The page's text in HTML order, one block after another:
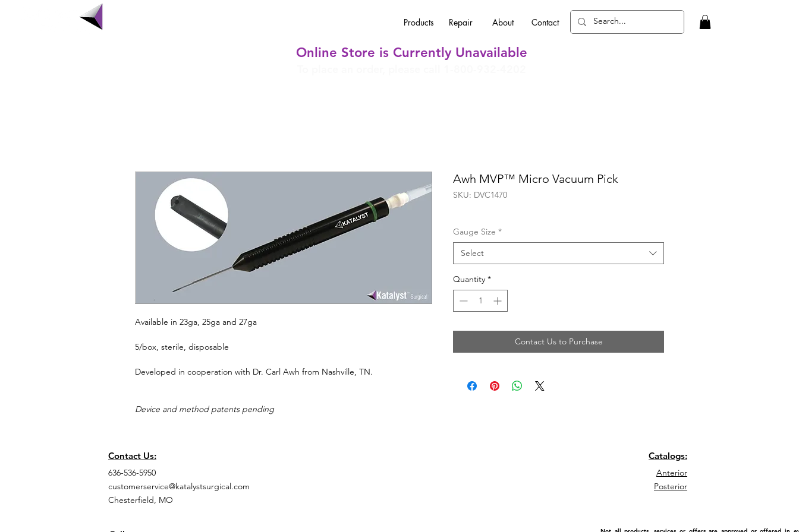
Products Repair About Contact
Online Store is Currently Unavailable
Available in 23ga, 25ga and 27ga
5/box, sterile, disposable
Developed in cooperation with Dr. Carl Awh from Nashville, TN.
Device and method patents pending
Awh MVP™ Micro Vacuum Pick
SKU: DVC1470
Gauge Size *
Select
Quantity *
Contact Us to Purchase
Contact Us:
636-536-5950
customerservice@katalystsurgical.com
Chesterfield, MO
Catalogs:
Anterior
Posterior